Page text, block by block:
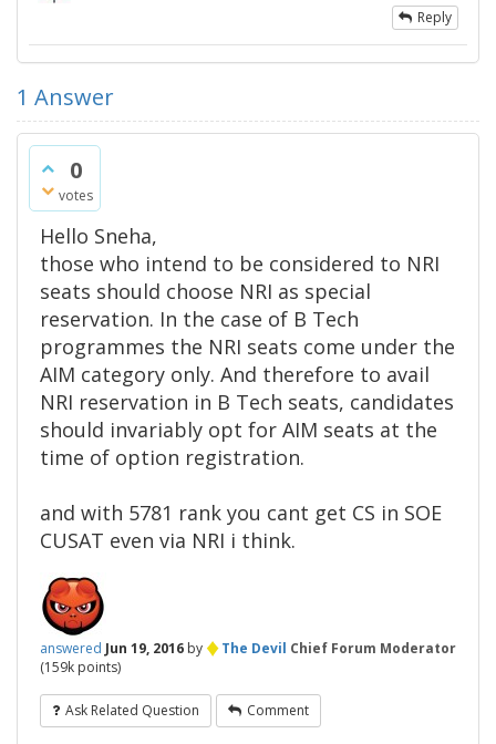
Reply
1 Answer
0
votes
Hello Sneha,
those who intend to be considered to NRI
seats should choose NRI as special
reservation. In the case of B Tech
programmes the NRI seats come under the
AIM category only. And therefore to avail
NRI reservation in B Tech seats, candidates
should invariably opt for AIM seats at the
time of option registration.
and with 5781 rank you cant get CS in SOE
CUSAT even via NRI i think.
answered Jun 19, 2016 by ♦The Devil Chief Forum Moderator
(159k points)
Ask Related Question Comment